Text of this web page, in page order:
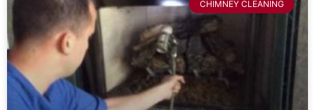
CHIMNEY CLEANING